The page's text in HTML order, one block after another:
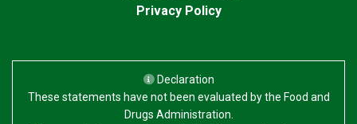
Privacy Policy
Declaration
These statements have not been evaluated by the Food and
Drugs Administration.